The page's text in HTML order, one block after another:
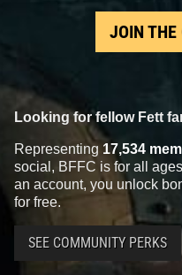
JOIN THE
Looking for fellow Fett
Representing 17,534
social, BFFC is for all
an account, you unlock
for free.
SEE COMMUNITY PERKS